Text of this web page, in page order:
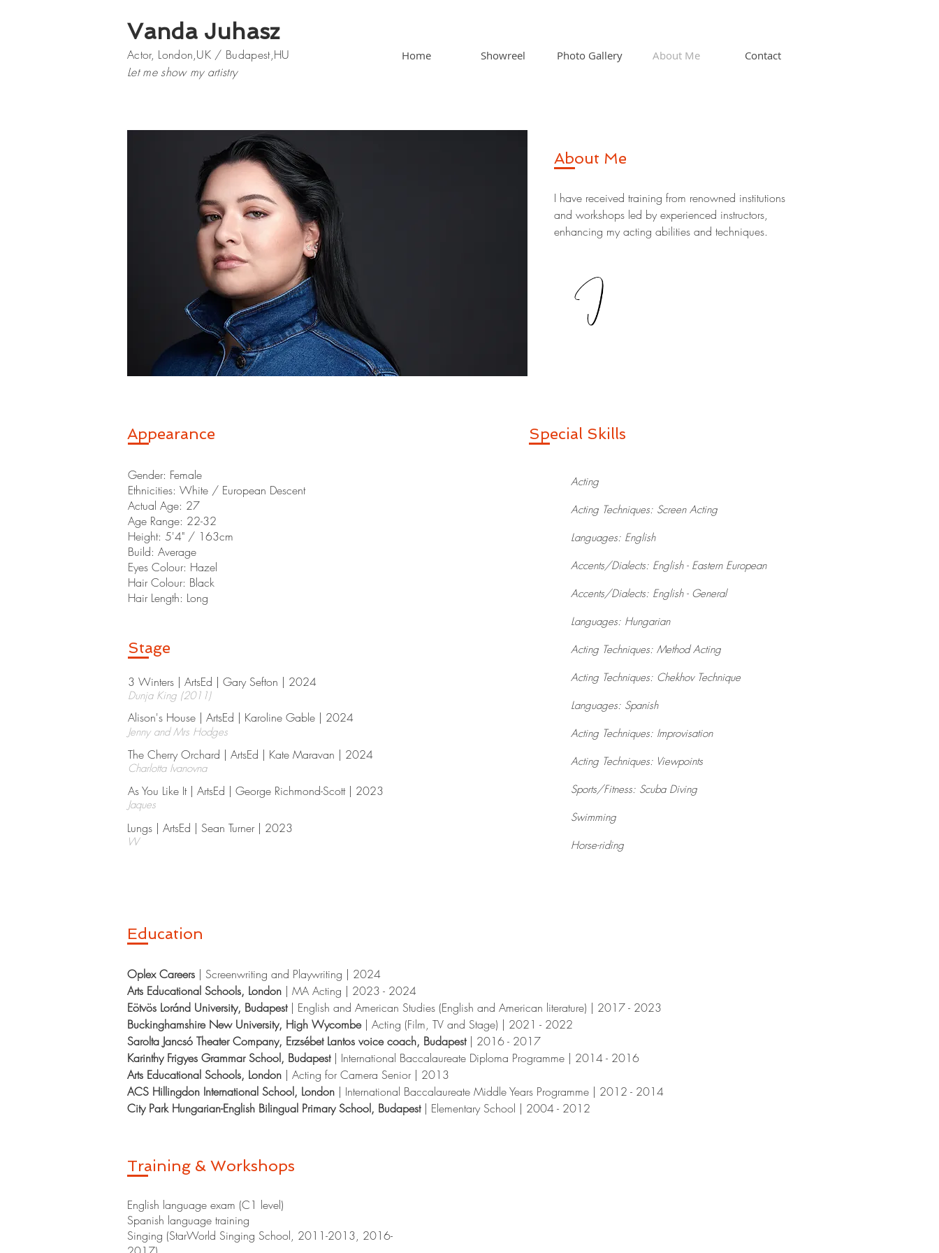
Vanda Juhasz
Home Showreel Photo Gallery About Me Contact
Actor, London,UK / Budapest,HU
Let me show my artistry
Appearance
Gender: Female
Ethnicities: White / European Descent
Actual Age: 27
Age Range: 22-32
Height: 5'4" / 163cm
Build: Average
Eyes Colour: Hazel
Hair Colour: Black
Hair Length: Long
Stage
3 Winters | ArtsEd | Gary Sefton | 2024​
Dunja King (2011)
Jenny and Mrs Hodges
Alison's House | ArtsEd | Karoline Gable | 2024​
Charlotta Ivanovna
The Cherry Orchard | ArtsEd | Kate Maravan | 2024​
Jaques
As You Like It | ArtsEd | George Richmond-Scott | 2023
W
Lungs | ArtsEd | Sean Turner | 2023​
I have received training from renowned institutions
and workshops led by experienced instructors,
enhancing my acting abilities and techniques.
About Me
Special Skills
Acting
Acting Techniques: Screen Acting
Languages: English
Accents/Dialects: English - Eastern European
Accents/Dialects: English - General
Languages: Hungarian
Acting Techniques: Method Acting
Acting Techniques: Chekhov Technique
Languages: Spanish
Acting Techniques: Improvisation
Acting Techniques: Viewpoints
Sports/Fitness: Scuba Diving
Swimming
Horse-riding
Education
Oplex Careers | Screenwriting and Playwriting | 2024
Arts Educational Schools, London | MA Acting | 2023 - 2024
Eötvös Loránd University, Budapest| English and American Studies (English and American literature) | 2017 - 2023
Buckinghamshire New University, High Wycombe| Acting (Film, TV and Stage) | 2021 - 2022
Sarolta Jancsó Theater Company, Erzsébet Lantos voice coach, Budapest| 2016 - 2017
Karinthy Frigyes Grammar School, Budapest | International Baccalaureate Diploma Programme | 2014 - 2016
Arts Educational Schools, London | Acting for Camera Senior | 2013
ACS Hillingdon International School, London | International Baccalaureate Middle Years Programme | 2012 - 2014
City Park Hungarian-English Bilingual Primary School, Budapest| Elementary School | 2004 - 2012
Training & Workshops
English language exam (C1 level)
Spanish language training
Singing (StarWorld Singing School, 2011-2013, 2016-